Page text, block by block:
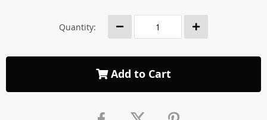
Quantity:
Add to Cart